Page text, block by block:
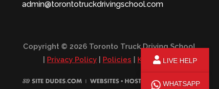
LIVE HELP
WHATSAPP
admin@torontotruckdrivingschool.com
Copyright © 2026 Toronto Truck Driving School
Privacy Policy| Policies KPI Report